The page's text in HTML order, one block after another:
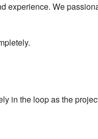
We
in the loop as the